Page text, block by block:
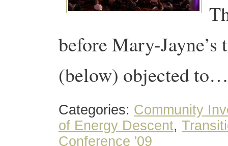
before Mary-
(below) objected
Categories: Community
of Energy Descent,
Conference '09